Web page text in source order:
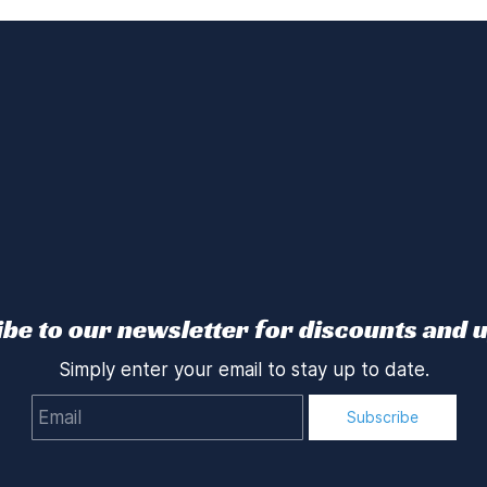
to our newsletter for discounts and
Simply enter your email to stay up to date.
Subscribe